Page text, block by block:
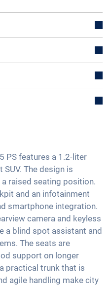
mirrors
adjustable
PS features a 1.2-liter
The design is
raised seating position.
and an infotainment
smartphone integration.
camera and keyless
a blind spot assistant and
The seats are
support on longer
practical trunk that is
agile handling make city